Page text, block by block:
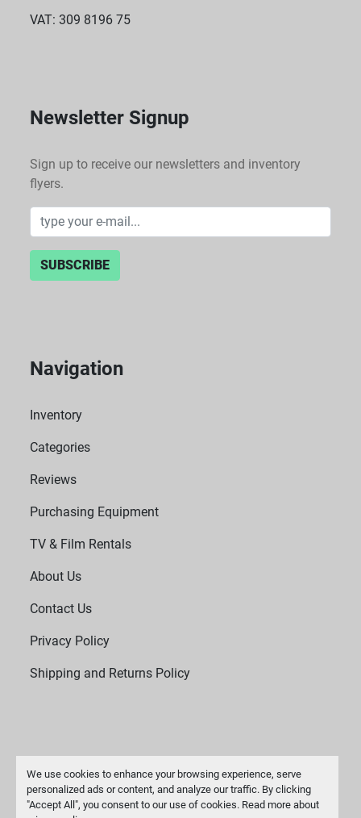
We use cookies to enhance your browsing experience, serve
personalized ads or content, and analyze our traffic. By clicking
"Accept All", you consent to our use of cookies. Read more about
VAT: 309 8196 75
Newsletter Signup
Sign up to receive our newsletters and inventory
flyers.
SUBSCRIBE
Navigation
Inventory
Categories
Reviews
Purchasing Equipment
TV & Film Rentals
About Us
Contact Us
Privacy Policy
Shipping and Returns Policy
Manage Cookies